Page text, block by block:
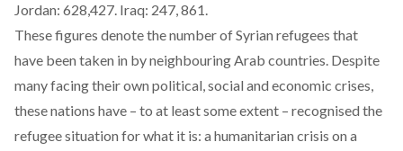
Jordan: 628,427. Iraq: 247, 861.
These figures denote the number of Syrian refugees that
have been taken in by neighbouring Arab countries. Despite
many facing their own political, social and economic crises,
these nations have – to at least some extent – recognised the
refugee situation for what it is: a humanitarian crisis on a